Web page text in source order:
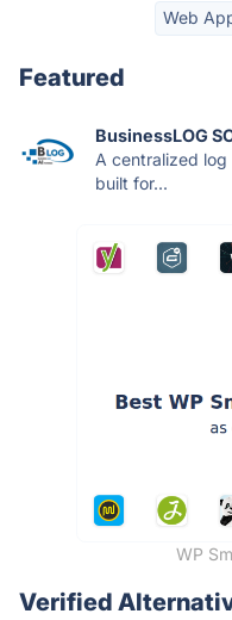
Web
Featured
BusinessLOG
A centralized
built for...
WP
Verified